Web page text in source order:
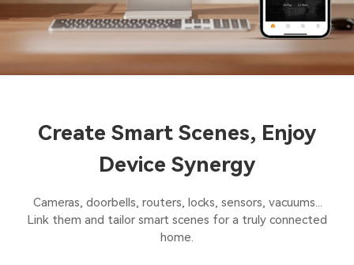
Create Smart Scenes, Enjoy
Device Synergy
Cameras, doorbells, routers, locks, sensors, vacuums...
Link them and tailor smart scenes for a truly connected
home.